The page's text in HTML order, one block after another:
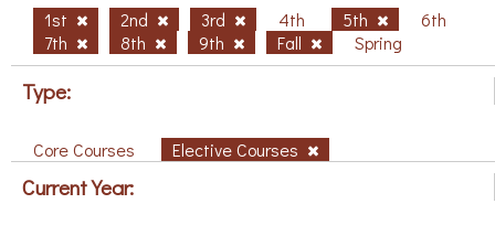
1st 2nd 3rd 4th 5th
6th
7th
8th 9th Fall Spring
Type:
Core Courses Elective Courses
Current Year: